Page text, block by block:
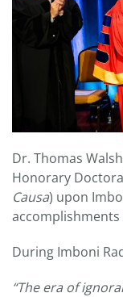
Dr. Thomas
Honorary
Causa) upon
During Imboni
“The era of